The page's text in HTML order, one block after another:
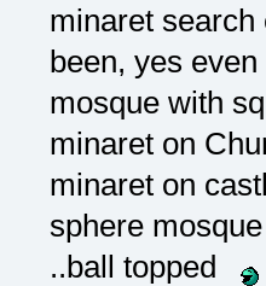
minaret search
been, yes
mosque with
minaret on
minaret on
sphere
..ball topped